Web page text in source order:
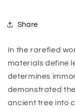
Share
In the rarefied
materials define
determines
demonstrated
ancient tree into